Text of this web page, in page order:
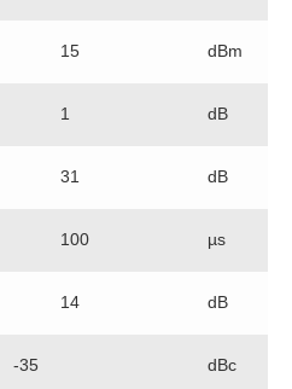
15 dBm
1 dB
31 dB
100 µs
14 dB
-35 dBc